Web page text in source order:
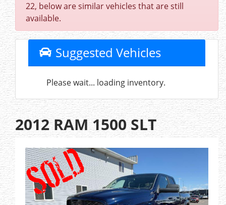
22, below are similar vehicles that are still
available.
Suggested Vehicles
Please wait... loading inventory.
2012 RAM 1500 SLT